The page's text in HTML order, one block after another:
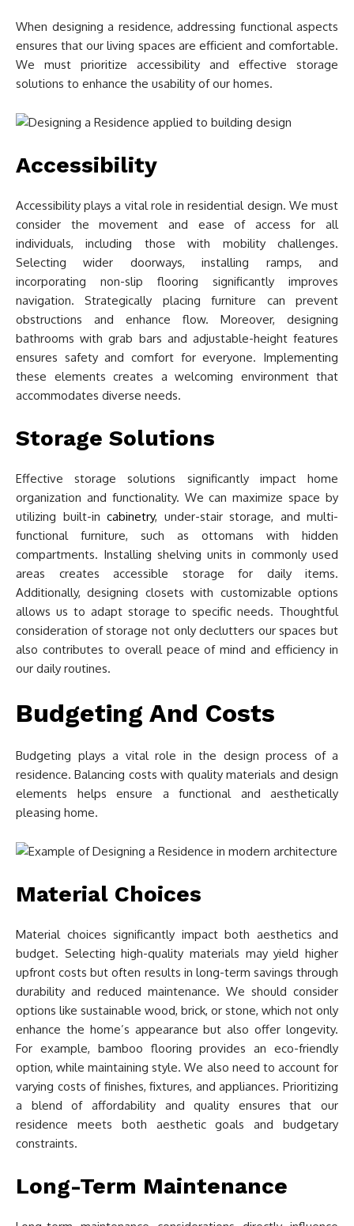
When designing a residence, addressing functional aspects
ensures that our living spaces are efficient and comfortable.
We must prioritize accessibility and effective storage
solutions to enhance the usability of our homes.
Accessibility
Accessibility plays a vital role in residential design. We must
consider the movement and ease of access for all
individuals, including those with mobility challenges.
Selecting wider doorways, installing ramps, and
incorporating non-slip flooring significantly improves
navigation. Strategically placing furniture can prevent
obstructions and enhance flow. Moreover, designing
bathrooms with grab bars and adjustable-height features
ensures safety and comfort for everyone. Implementing
these elements creates a welcoming environment that
accommodates diverse needs.
Storage Solutions
Effective storage solutions significantly impact home
organization and functionality. We can maximize space by
utilizing built-in cabinetry, under-stair storage, and multi-
functional furniture, such as ottomans with hidden
compartments. Installing shelving units in commonly used
areas creates accessible storage for daily items.
Additionally, designing closets with customizable options
allows us to adapt storage to specific needs. Thoughtful
consideration of storage not only declutters our spaces but
also contributes to overall peace of mind and efficiency in
our daily routines.
Budgeting And Costs
Budgeting plays a vital role in the design process of a
residence. Balancing costs with quality materials and design
elements helps ensure a functional and aesthetically
pleasing home.
Material Choices
Material choices significantly impact both aesthetics and
budget. Selecting high-quality materials may yield higher
upfront costs but often results in long-term savings through
durability and reduced maintenance. We should consider
options like sustainable wood, brick, or stone, which not only
enhance the home’s appearance but also offer longevity.
For example, bamboo flooring provides an eco-friendly
option, while maintaining style. We also need to account for
varying costs of finishes, fixtures, and appliances. Prioritizing
a blend of affordability and quality ensures that our
residence meets both aesthetic goals and budgetary
constraints.
Long-Term Maintenance